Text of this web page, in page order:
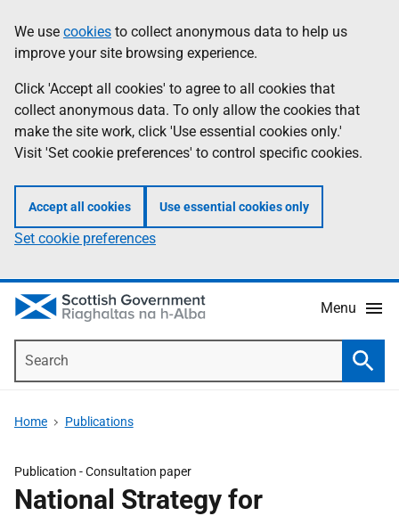
to
main
content
help
Information
We use cookies to collect anonymous data to help us
improve your site browsing experience.
Click 'Accept all cookies' to agree to all cookies that
collect anonymous data. To only allow the cookies that
make the site work, click 'Use essential cookies only.'
Visit 'Set cookie preferences' to control specific cookies.
Accept all cookies Use essential cookies only
Set cookie preferences
Menu
Home Publications
Publication -Consultation paper
National Strategy for